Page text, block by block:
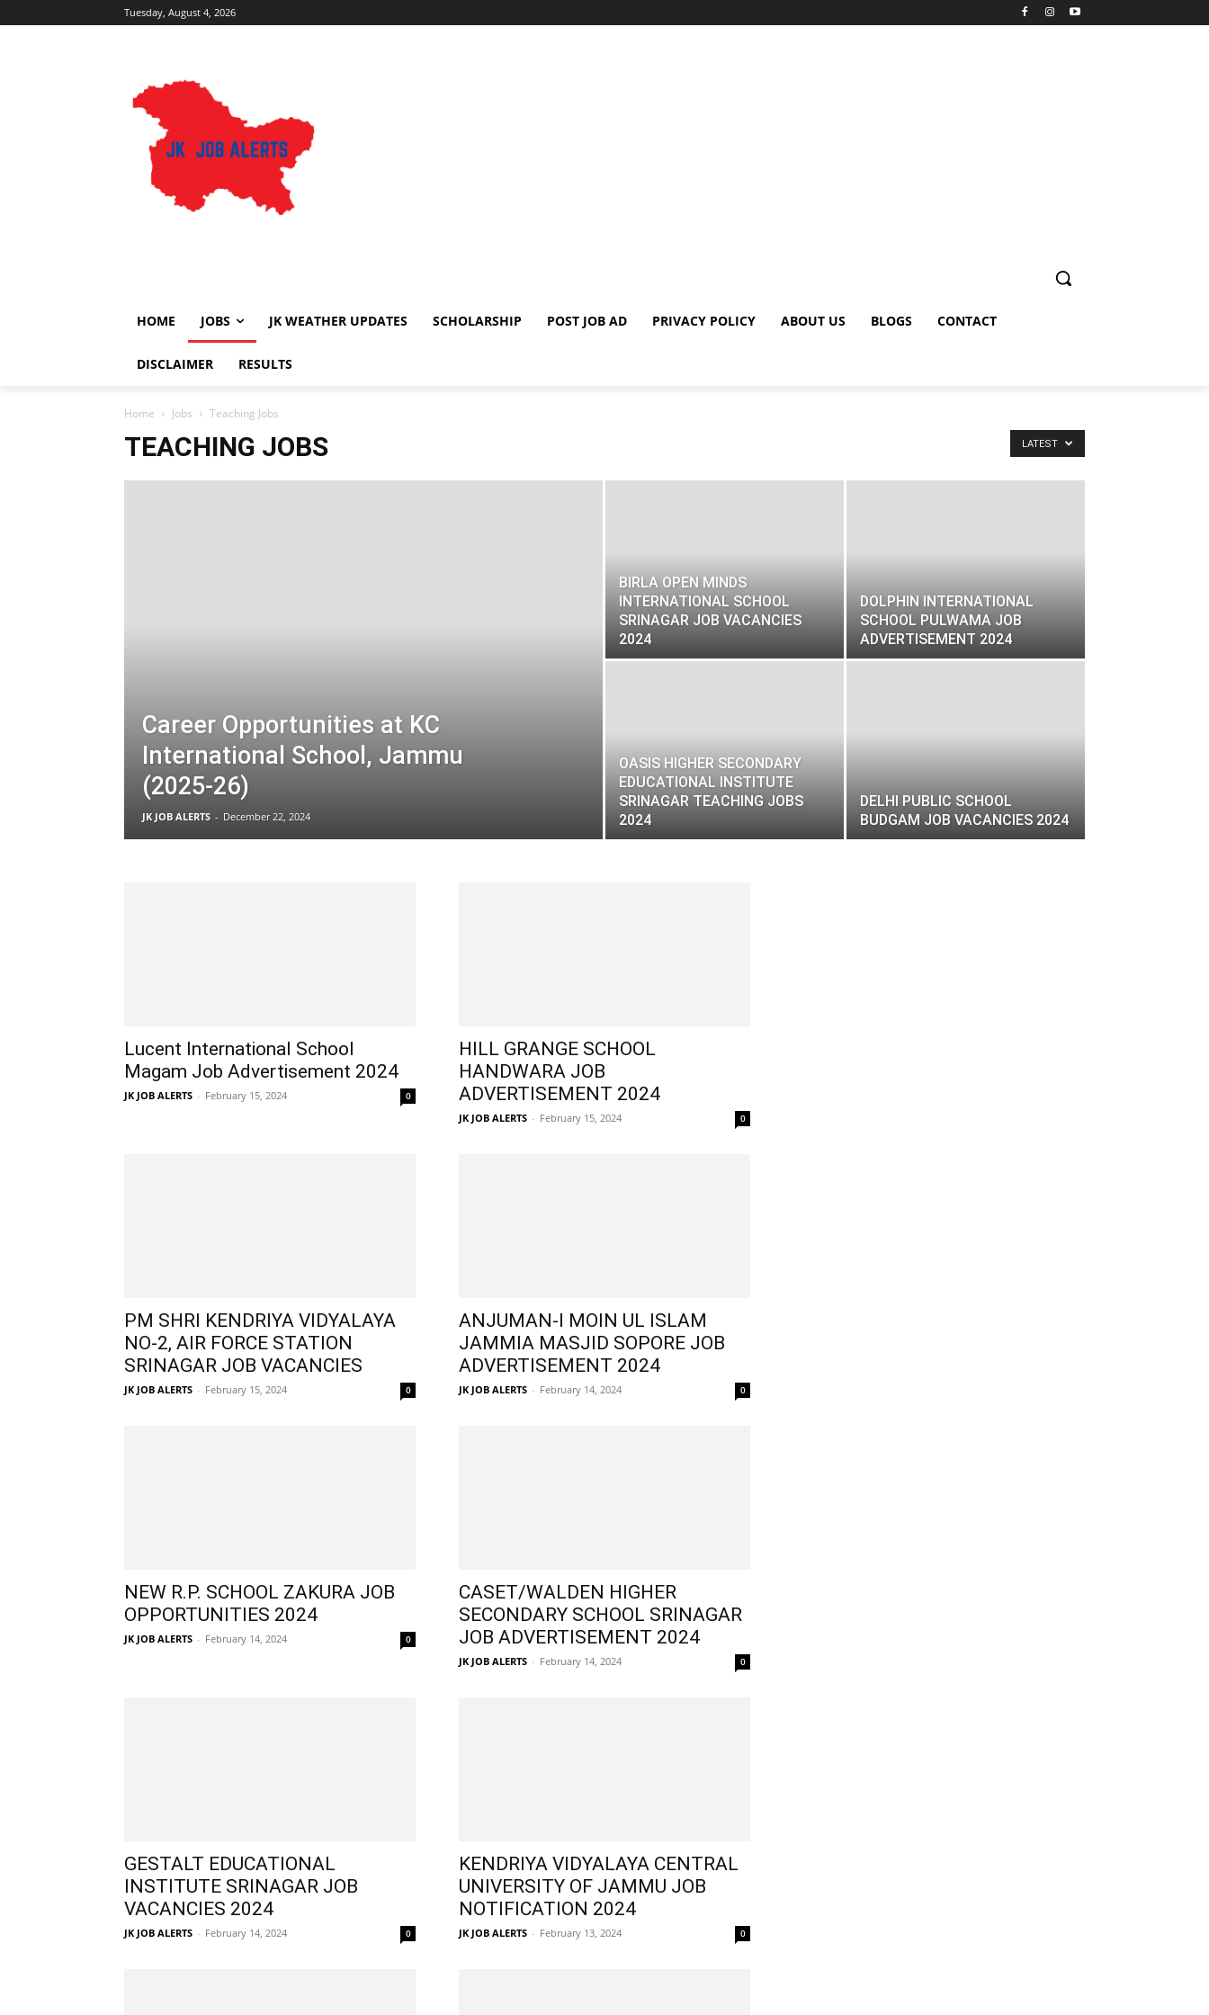
Tuesday, August 4, 2026
HOME JOBS JK WEATHER UPDATES SCHOLARSHIP POST JOB AD PRIVACY POLICY ABOUT US BLOGS CONTACT
DISCLAIMER RESULTS
Home Jobs Teaching Jobs
TEACHING JOBS LATEST
Career Opportunities at KC
International School, Jammu
(2025-26)
JK JOB ALERTS - December 22, 2024
BIRLA OPEN MINDS
INTERNATIONAL SCHOOL
SRINAGAR JOB VACANCIES
2024
DOLPHIN INTERNATIONAL
SCHOOL PULWAMA JOB
ADVERTISEMENT 2024
OASIS HIGHER SECONDARY
EDUCATIONAL INSTITUTE
SRINAGAR TEACHING JOBS
2024
DELHI PUBLIC SCHOOL
BUDGAM JOB VACANCIES 2024
Lucent International School
Magam Job Advertisement 2024
JK JOB ALERTS - February 15, 2024 0
HILL GRANGE SCHOOL
HANDWARA JOB
ADVERTISEMENT 2024
JK JOB ALERTS - February 15, 2024 0
PM SHRI KENDRIYA VIDYALAYA
NO-2, AIR FORCE STATION
SRINAGAR JOB VACANCIES
JK JOB ALERTS - February 15, 2024 0
ANJUMAN-I MOIN UL ISLAM
JAMMIA MASJID SOPORE JOB
ADVERTISEMENT 2024
JK JOB ALERTS - February 14, 2024 0
NEW R.P. SCHOOL ZAKURA JOB
OPPORTUNITIES 2024
JK JOB ALERTS - February 14, 2024 0
CASET/WALDEN HIGHER
SECONDARY SCHOOL SRINAGAR
JOB ADVERTISEMENT 2024
JK JOB ALERTS - February 14, 2024 0
GESTALT EDUCATIONAL
INSTITUTE SRINAGAR JOB
VACANCIES 2024
JK JOB ALERTS - February 14, 2024 0
KENDRIYA VIDYALAYA CENTRAL
UNIVERSITY OF JAMMU JOB
NOTIFICATION 2024
JK JOB ALERTS - February 13, 2024 0